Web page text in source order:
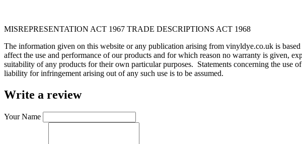
MISREPRESENTATION ACT 1967 TRADE DESCRIPTIONS ACT 1968
The information given on this website or any publication arising from vinyldye.co.uk is
affect the use and performance of our products and for which reason no warranty is given,
suitability of any products for their own particular purposes. Statements concerning the use
liability for infringement arising out of any such use is to be assumed.
Write a review
Your Name